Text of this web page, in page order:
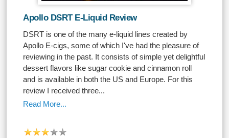
Apollo DSRT E-Liquid Review
DSRT is one of the many e-liquid lines created by
Apollo E-cigs, some of which I've had the pleasure of
reviewing in the past. It consists of simple yet delightful
dessert flavors like sugar cookie and cinnamon roll
and is available in both the US and Europe. For this
review I received three...
Read More...